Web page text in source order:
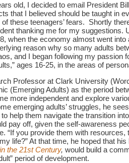
old, I decided to email President
that I believed should be taught in
these teenagers’ fears. Shortly
thanking me for my suggestions.
when the economy almost went
reason why so many adults
and I began following my passion
ages 16-25, in the areas of
Professor at Clark University
(Emerging Adults) as the period
more independent and explore
emerging adults’ struggles, he
help them navigate the transition
pay off, given the self-awareness
“If you provide them with resources,
life?” At that time, he hoped that
the 21st Century,would build a
period of development.